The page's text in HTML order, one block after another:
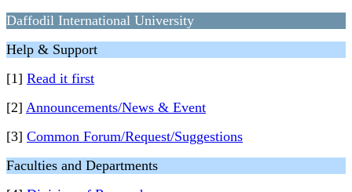
Daffodil International University
Help & Support
[1] Read it first
[2] Announcements/News & Event
[3] Common Forum/Request/Suggestions
Faculties and Departments